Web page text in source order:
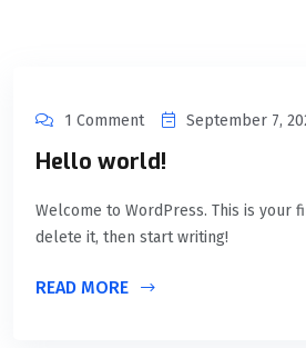
1 Comment September 7,
Hello world!
Welcome to WordPress. This is your
delete it, then start writing!
READ MORE